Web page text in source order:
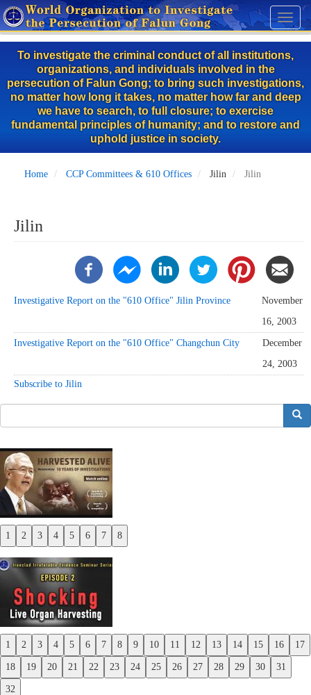
Skip
to
main
content
Toggle
To investigate the criminal conduct of all institutions,
organizations, and individuals involved in the
persecution of Falun Gong; to bring such investigations,
no matter how long it takes, no matter how far and deep
we have to search, to full closure; to exercise
fundamental principles of humanity; and to restore and
uphold justice in society.
Home CCP Committees & 610 Offices Jilin Jilin
Jilin
Investigative Report on the "610 Office" Jilin Province
November
16, 2003
Investigative Report on the "610 Office" Changchun City
December
24, 2003
Subscribe to Jilin
搜索
1 2 3 4 5 6 7 8
Previous
Next
1 2 3 4 5 6 7 8 9 10 11 12 13 14 15 16 17
18 19 20 21 22 23 24 25 26 27 28 29 30 31
32
Previous
Next